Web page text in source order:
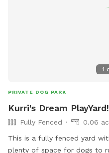
1
PRIVATE DOG PARK
Kurri's Dream
Fully Fenced
0.06
This is a fully fenced yard
plenty of space for dogs to